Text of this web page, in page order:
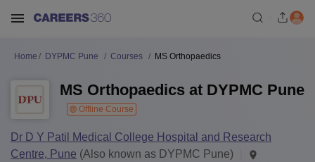
Home DYPMC Pune Courses MS Orthopaedics
MS Orthopaedics at DYPMC Pune
Offline Course
Dr D Y Patil Medical College Hospital and Research
Centre, Pune (Also known as DYPMC Pune)